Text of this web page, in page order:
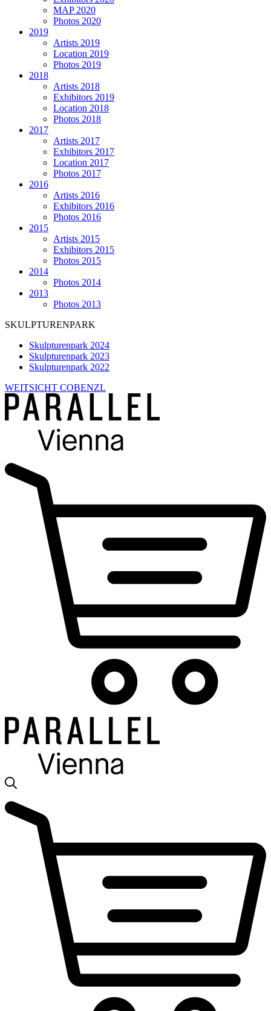
MAP 2020
Photos 2020
2019
Artists 2019
Location 2019
Photos 2019
2018
Artists 2018
Exhibitors 2019
Location 2018
Photos 2018
2017
Artists 2017
Exhibitors 2017
Location 2017
Photos 2017
2016
Artists 2016
Exhibitors 2016
Photos 2016
2015
Artists 2015
Exhibitors 2015
Photos 2015
2014
Photos 2014
2013
Photos 2013
SKULPTURENPARK
Skulpturenpark 2024
Skulpturenpark 2023
Skulpturenpark 2022
WEITSICHT COBENZL